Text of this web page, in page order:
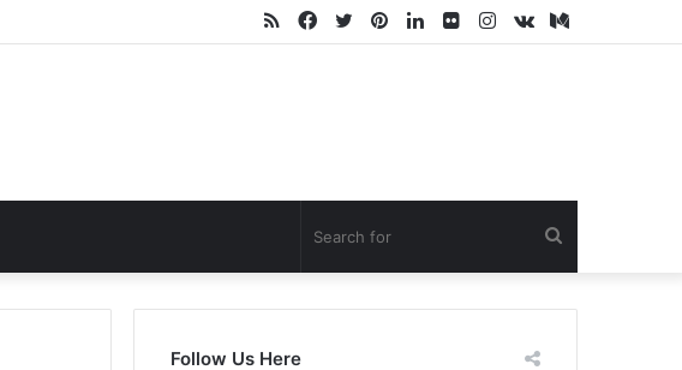
Medium
vk.com
Instagram
Flickr
LinkedIn
Pinterest
Twitter
Facebook
RSS
for
Follow Us Here